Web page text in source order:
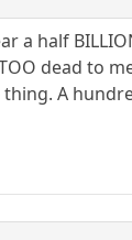
a half
dead to
A